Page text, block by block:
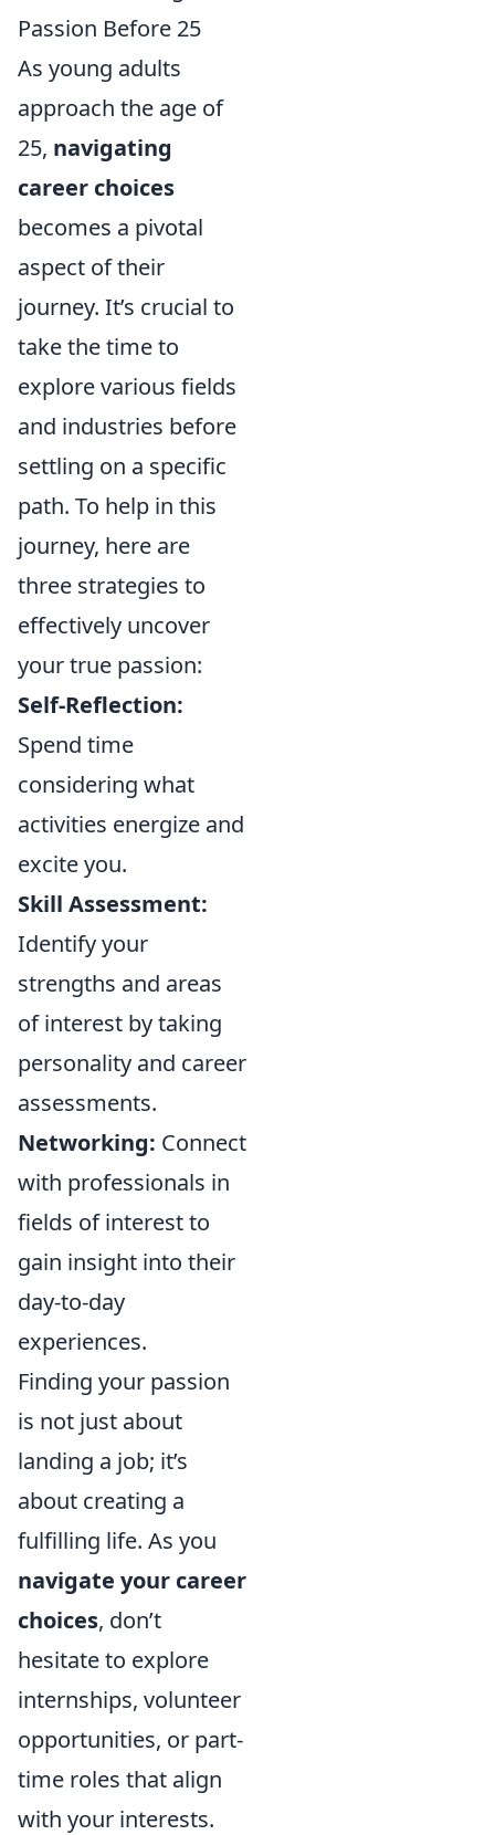
Passion Before 25
As young adults
approach the age of
25, navigating
career choices
becomes a pivotal
aspect of their
journey. It’s crucial to
take the time to
explore various fields
and industries before
settling on a specific
path. To help in this
journey, here are
three strategies to
effectively uncover
your true passion:
Self-Reflection:
Spend time
considering what
activities energize and
excite you.
Skill Assessment:
Identify your
strengths and areas
of interest by taking
personality and career
assessments.
Networking: Connect
with professionals in
fields of interest to
gain insight into their
day-to-day
experiences.
Finding your passion
is not just about
landing a job; it’s
about creating a
fulfilling life. As you
navigate your career
choices, don’t
hesitate to explore
internships, volunteer
opportunities, or part-
time roles that align
with your interests.